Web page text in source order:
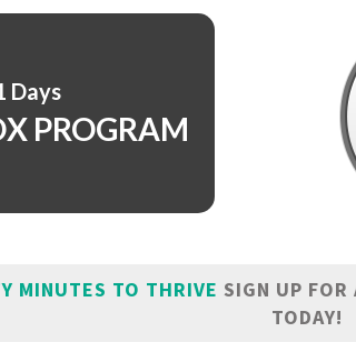
Days
PROGRAM
MINUTES TO THRIVE SIGN UP FOR
TODAY!